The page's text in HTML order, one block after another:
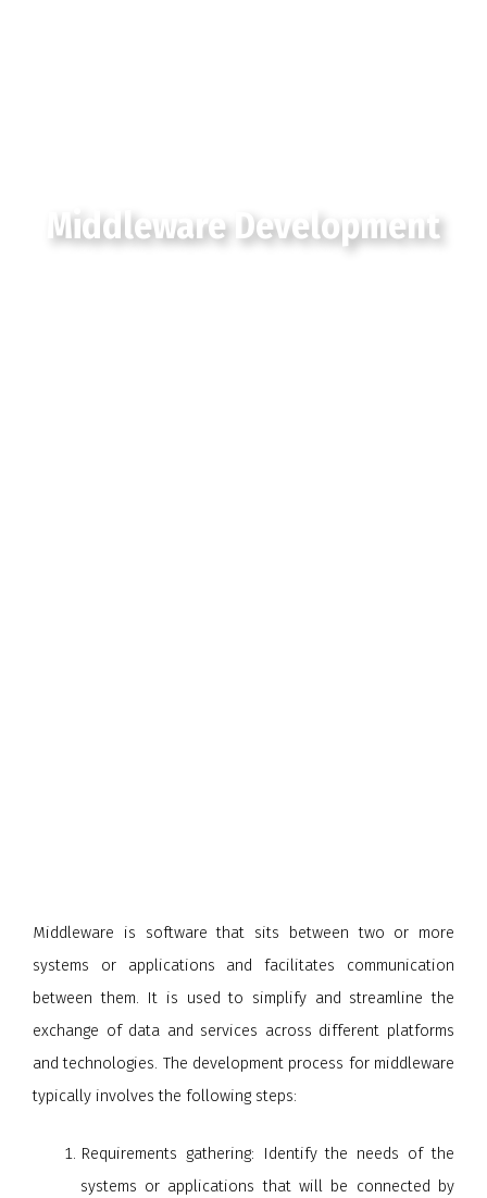
Middleware Development
Middleware is software that sits between two or more
systems or applications and facilitates communication
between them. It is used to simplify and streamline the
exchange of data and services across different platforms
and technologies. The development process for middleware
typically involves the following steps:
Requirements gathering: Identify the needs of the
systems or applications that will be connected by